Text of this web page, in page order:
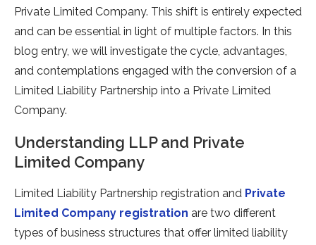
Private Limited Company. This shift is entirely expected
and can be essential in light of multiple factors. In this
blog entry, we will investigate the cycle, advantages,
and contemplations engaged with the conversion of a
Limited Liability Partnership into a Private Limited
Company.
Understanding LLP and Private
Limited Company
Limited Liability Partnership registration and Private
Limited Company registration are two different
types of business structures that offer limited liability